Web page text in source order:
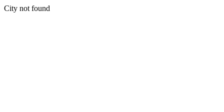
City not found